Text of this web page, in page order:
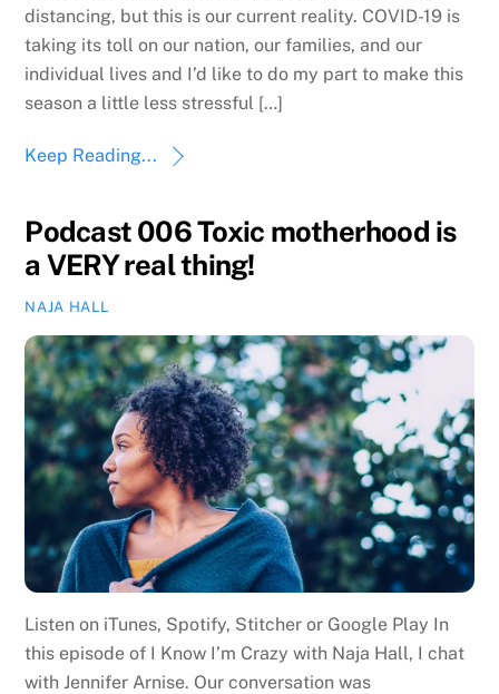
distancing, but this is our current reality. COVID-19 is
taking its toll on our nation, our families, and our
individual lives and I’d like to do my part to make this
season a little less stressful […]
Keep Reading...
Podcast 006 Toxic motherhood is
a VERY real thing!
NAJA HALL
Listen on iTunes, Spotify, Stitcher or Google Play In
this episode of I Know I’m Crazy with Naja Hall, I chat
with Jennifer Arnise. Our conversation was